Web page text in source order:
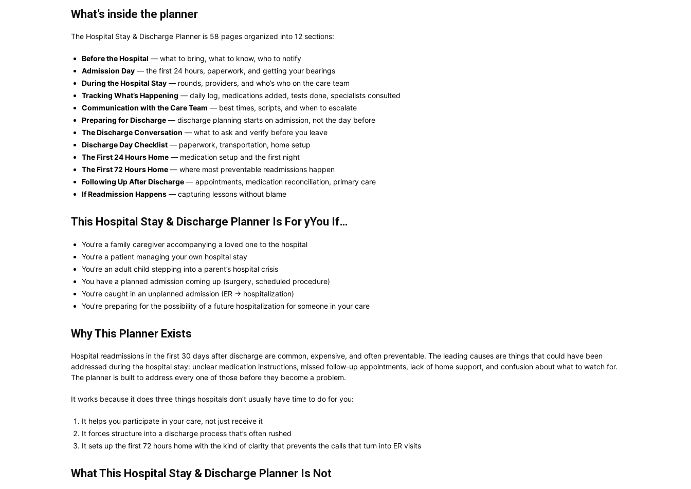
What’s inside the planner
The Hospital Stay & Discharge Planner is 58 pages organized into 12 sections:
Before the Hospital — what to bring, what to know, who to notify
Admission Day — the first 24 hours, paperwork, and getting your bearings
During the Hospital Stay — rounds, providers, and who’s who on the care team
Tracking What’s Happening — daily log, medications added, tests done, specialists consulted
Communication with the Care Team — best times, scripts, and when to escalate
Preparing for Discharge — discharge planning starts on admission, not the day before
The Discharge Conversation — what to ask and verify before you leave
Discharge Day Checklist — paperwork, transportation, home setup
The First 24 Hours Home — medication setup and the first night
The First 72 Hours Home — where most preventable readmissions happen
Following Up After Discharge — appointments, medication reconciliation, primary care
If Readmission Happens — capturing lessons without blame
This Hospital Stay & Discharge Planner Is For yYou If…
You’re a family caregiver accompanying a loved one to the hospital
You’re a patient managing your own hospital stay
You’re an adult child stepping into a parent’s hospital crisis
You have a planned admission coming up (surgery, scheduled procedure)
You’re caught in an unplanned admission (ER → hospitalization)
You’re preparing for the possibility of a future hospitalization for someone in your care
Why This Planner Exists
Hospital readmissions in the first 30 days after discharge are common, expensive, and often preventable. The leading causes are things that could have been
addressed during the hospital stay: unclear medication instructions, missed follow-up appointments, lack of home support, and confusion about what to watch for.
The planner is built to address every one of those before they become a problem.
It works because it does three things hospitals don’t usually have time to do for you:
It helps you participate in your care, not just receive it
It forces structure into a discharge process that’s often rushed
It sets up the first 72 hours home with the kind of clarity that prevents the calls that turn into ER visits
What This Hospital Stay & Discharge Planner Is Not